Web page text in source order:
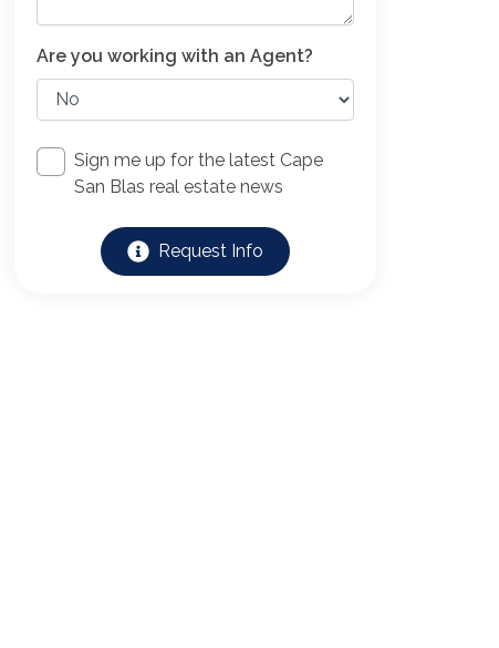
Are you working with an Agent?
Sign me up for the latest Cape
San Blas real estate news
Request Info